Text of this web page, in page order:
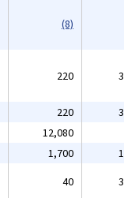
(8)
220
220
12,080
1,700
40